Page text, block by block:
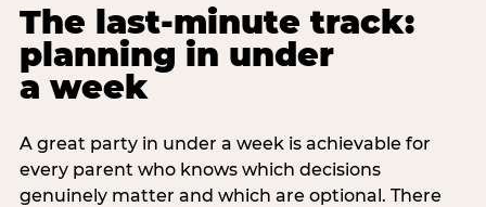
The last-minute track:
planning in under
a week
A great party in under a week is achievable for
every parent who knows which decisions
genuinely matter and which are optional. There